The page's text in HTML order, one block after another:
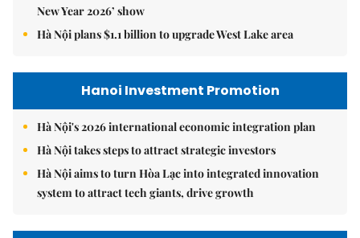
New Year 2026’ show
Hà Nội plans $1.1 billion to upgrade West Lake area
Hanoi Investment Promotion
Hà Nội's 2026 international economic integration plan
Hà Nội takes steps to attract strategic investors
Hà Nội aims to turn Hòa Lạc into integrated innovation
system to attract tech giants, drive growth